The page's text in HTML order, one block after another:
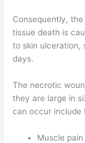
Consequently,
tissue death is
to skin ulceration,
days.
The necrotic
they are large in
can occur include
Muscle pain